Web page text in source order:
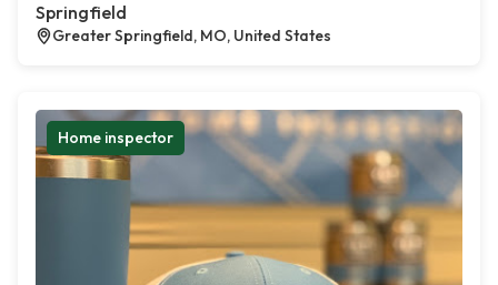
Springfield
Greater Springfield, MO, United States
Home inspector